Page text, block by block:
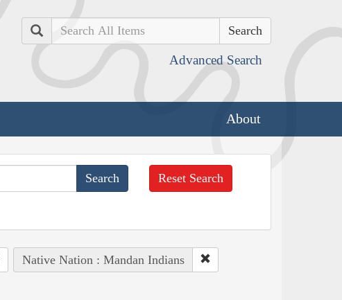
Search
Advanced Search
About
Reset Search
Native Nation : Mandan Indians